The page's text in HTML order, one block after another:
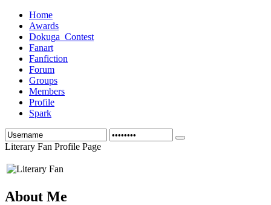
Home
Awards
Dokuga_Contest
Fanart
Fanfiction
Forum
Groups
Members
Profile
Spark
Literary Fan Profile Page
About Me